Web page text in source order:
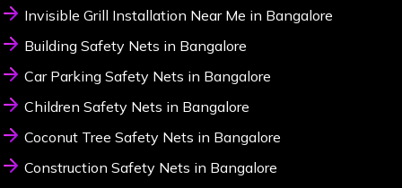
Invisible Grill Installation Near Me in Bangalore
Building Safety Nets in Bangalore
Car Parking Safety Nets in Bangalore
Children Safety Nets in Bangalore
Coconut Tree Safety Nets in Bangalore
Construction Safety Nets in Bangalore